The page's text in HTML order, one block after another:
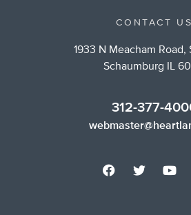
CONTACT US
1933 N Meacham Road,
Schaumburg IL
312-377-